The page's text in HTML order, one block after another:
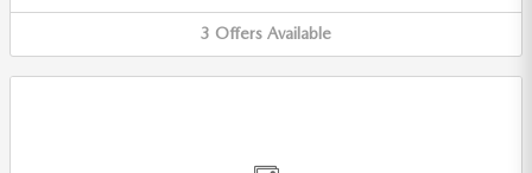
3 Offers Available